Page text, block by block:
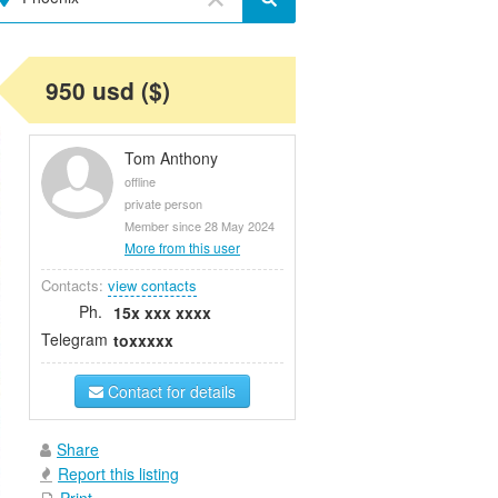
950 usd ($)
Tom Anthony
offline
private person
Member since 28 May 2024
More from this user
Contacts: view contacts
Ph. 15x xxx xxxx
Telegram toxxxxx
Contact for details
Share
Report this listing